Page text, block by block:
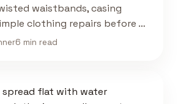
waistbands, casing
clothing repairs before …
6 min read